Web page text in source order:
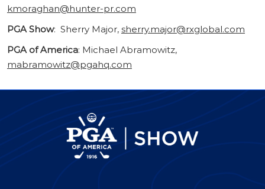
kmoraghan@hunter-pr.com
PGA Show: Sherry Major, sherry.major@rxglobal.com
PGA of America: Michael Abramowitz,
mabramowitz@pgahq.com